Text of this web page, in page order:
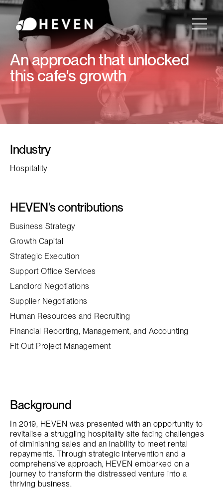
An approach that unlocked
this cafe's growth
Industry
Hospitality
HEVEN’s contributions
Business Strategy
Growth Capital
Strategic Execution
Support Office Services
Landlord Negotiations
Supplier Negotiations
Human Resources and Recruiting
Financial Reporting, Management, and Accounting
Fit Out Project Management
Background
In 2019, HEVEN was presented with an opportunity to
revitalise a struggling hospitality site facing challenges
of diminishing sales and an inability to meet rental
repayments. Through strategic intervention and a
comprehensive approach, HEVEN embarked on a
journey to transform the distressed venture into a
thriving business.